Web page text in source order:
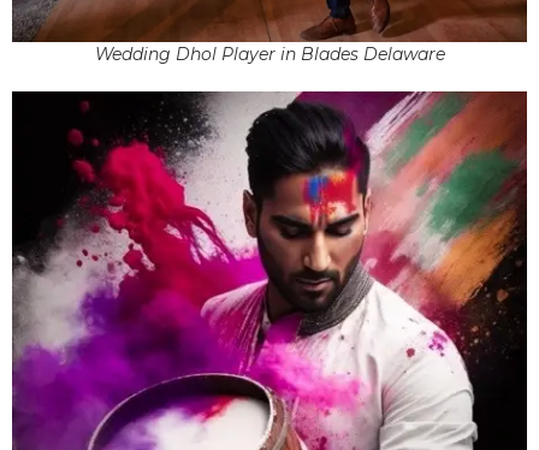
Wedding Dhol Player in Blades Delaware